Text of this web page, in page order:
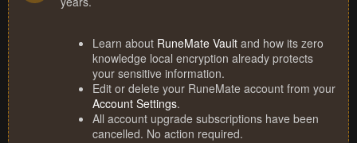
Learn about RuneMate Vault and how its zero
knowledge local encryption already protects
your sensitive information.
Edit or delete your RuneMate account from your
Account Settings.
All account upgrade subscriptions have been
cancelled. No action required.